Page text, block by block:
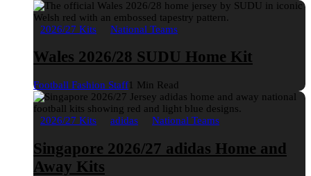
2026/27 Kits National Teams
Wales 2026/28 SUDU Home Kit
Football Fashion Staff1 Min Read
2026/27 Kits adidas National Teams
Singapore 2026/27 adidas Home and
Away Kits